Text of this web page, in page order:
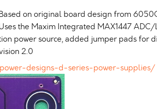
on original board design from
the Maxim Integrated MAX1447 ADC/
power source, added jumper pads for
2.0
designs-d-series-power-supplies/